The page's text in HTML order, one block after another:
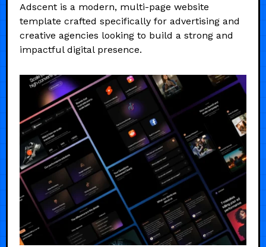
Adscent is a modern, multi-page website
template crafted specifically for advertising and
creative agencies looking to build a strong and
impactful digital presence.